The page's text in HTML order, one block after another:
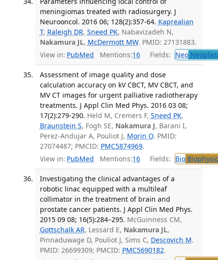
meningiomas treated with radiosurgery. J
Neurooncol. 2016 06; 128(2):357-64. Kaprealian
T, Raleigh DR, Sneed PK, Nabavizadeh N,
Nakamura JL, McDermott MW. PMID: 27131883.
View in: PubMed Mentions:16 Fields: Neo
Assessment of image quality and dose
calculation accuracy on kV CBCT, MV CBCT, and
MV CT images for urgent palliative radiotherapy
treatments. J Appl Clin Med Phys. 2016 03 08;
17(2):279-290. Held M, Cremers F, Sneed PK,
Braunstein S, Fogh SE, Nakamura J, Barani I,
Perez-Andujar A, Pouliot J, Morin O. PMID:
27074487; PMCID: PMC5874969.
View in: PubMed Mentions:16 Fields: Bio
Investigating the clinical advantages of a
robotic linac equipped with a multileaf
collimator in the treatment of brain and
prostate cancer patients. J Appl Clin Med Phys.
2015 09 08; 16(5):284–295. McGuinness CM,
Gottschalk AR, Lessard E, Nakamura JL,
Pinnaduwage D, Pouliot J, Sims C, Descovich M.
PMID: 26699309; PMCID: PMC5690182.